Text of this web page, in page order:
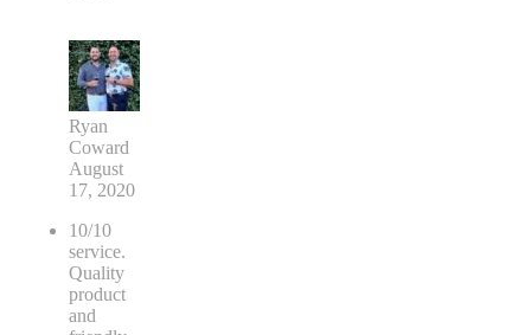
Ryan
Coward
August
17, 2020
10/10
service.
Quality
product
and